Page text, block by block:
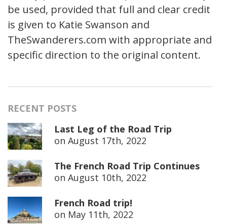
be used, provided that full and clear credit
is given to Katie Swanson and
TheSwanderers.com with appropriate and
specific direction to the original content.
RECENT POSTS
Last Leg of the Road Trip
on August 17th, 2022
The French Road Trip Continues
on August 10th, 2022
French Road trip!
on May 11th, 2022